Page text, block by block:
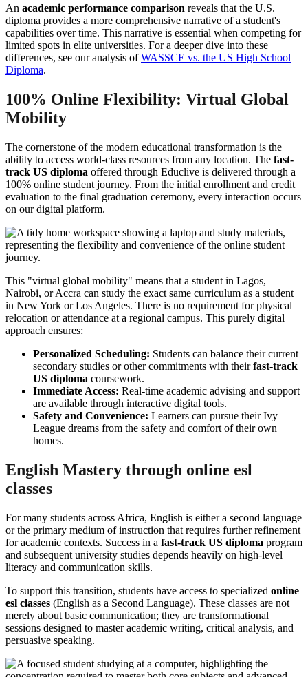
An academic performance comparison reveals that the U.S.
diploma provides a more comprehensive narrative of a student's
capabilities over time. This narrative is essential when competing for
limited spots in elite universities. For a deeper dive into these
differences, see our analysis ofWASSCE vs. the US High School
Diploma.
100% Online Flexibility: Virtual Global
Mobility
The cornerstone of the modern educational transformation is the
ability to access world-class resources from any location. The fast-
track US diploma offered through Educlive is delivered through a
100% online student journey. From the initial enrollment and credit
evaluation to the final graduation ceremony, every interaction occurs
on our digital platform.
This "virtual global mobility" means that a student in Lagos,
Nairobi, or Accra can study the exact same curriculum as a student
in New York or Los Angeles. There is no requirement for physical
relocation or attendance at a regional campus. This purely digital
approach ensures:
Personalized Scheduling: Students can balance their current
secondary studies or other commitments with theirfast-track
US diploma coursework.
Immediate Access: Real-time academic advising and support
are available through interactive digital tools.
Safety and Convenience: Learners can pursue their Ivy
League dreams from the safety and comfort of their own
homes.
English Mastery through online esl
classes
For many students across Africa, English is either a second language
or the primary medium of instruction that requires further refinement
for academic contexts. Success in a fast-track US diploma program
and subsequent university studies depends heavily on high-level
literacy and communication skills.
To support this transition, students have access to specialized online
esl classes (English as a Second Language). These classes are not
merely about basic communication; they are transformational
sessions designed to master academic writing, critical analysis, and
persuasive speaking.